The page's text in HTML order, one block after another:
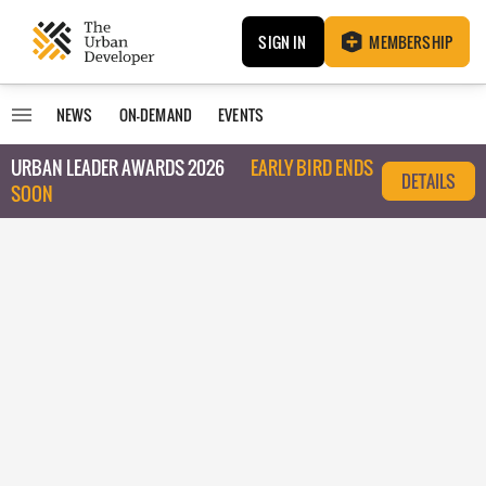
SIGN IN MEMBERSHIP
NEWS ON-DEMAND EVENTS
URBAN LEADER AWARDS 2026
EARLY BIRD ENDS
SOON
DETAILS